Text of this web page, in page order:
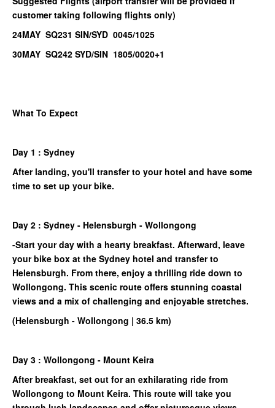
customer taking following flights only)
24MAY SQ231 SIN/SYD 0045/1025
30MAY SQ242 SYD/SIN 1805/0020+1
What To Expect
Day 1 : Sydney
After landing, you'll transfer to your hotel and have some
time to set up your bike.
Day 2 : Sydney - Helensburgh - Wollongong
-Start your day with a hearty breakfast. Afterward, leave
your bike box at the Sydney hotel and transfer to
Helensburgh. From there, enjoy a thrilling ride down to
Wollongong. This scenic route offers stunning coastal
views and a mix of challenging and enjoyable stretches.
(Helensburgh - Wollongong | 36.5 km)
Day 3 : Wollongong - Mount Keira
After breakfast, set out for an exhilarating ride from
Wollongong to Mount Keira. This route will take you